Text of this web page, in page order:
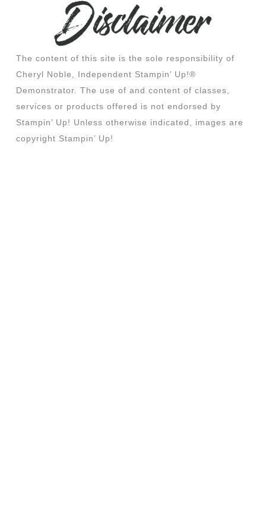
The content of this site is the sole responsibility of
Cheryl Noble, Independent Stampin’ Up!®
Demonstrator. The use of and content of classes,
services or products offered is not endorsed by
Stampin’ Up! Unless otherwise indicated, images are
copyright Stampin’ Up!